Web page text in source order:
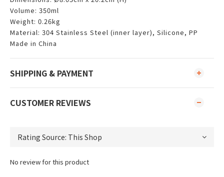
Volume: 350ml
Weight: 0.26kg
Material: 304 Stainless Steel (inner layer), Silicone, PP
Made in China
SHIPPING & PAYMENT
CUSTOMER REVIEWS
No review for this product